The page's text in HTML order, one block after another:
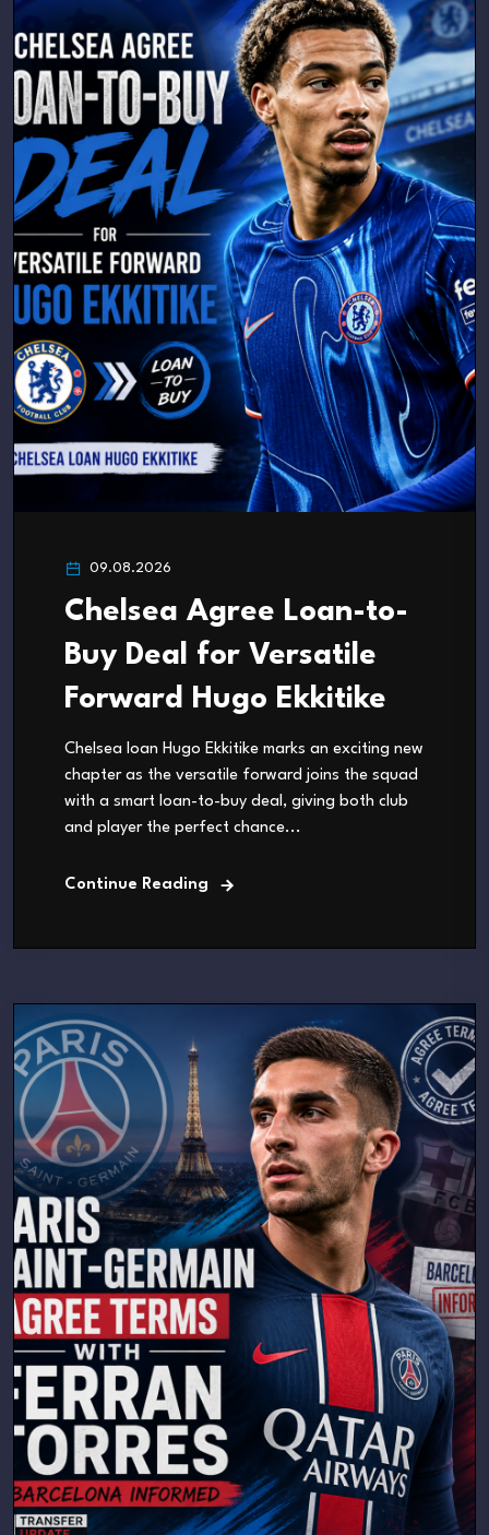
09.08.2026
Chelsea Agree Loan-to-
Buy Deal for Versatile
Forward Hugo Ekkitike
Chelsea loan Hugo Ekkitike marks an exciting new
chapter as the versatile forward joins the squad
with a smart loan-to-buy deal, giving both club
and player the perfect chance...
Continue Reading